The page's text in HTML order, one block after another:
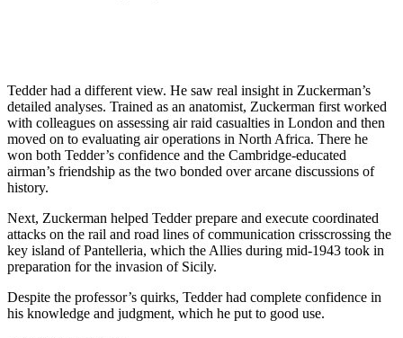
Tedder had a different view. He saw real insight in Zuckerman’s
detailed analyses. Trained as an anatomist, Zuckerman first worked
with colleagues on assessing air raid casualties in London and then
moved on to evaluating air operations in North Africa. There he
won both Tedder’s confidence and the Cambridge-educated
airman’s friendship as the two bonded over arcane discussions of
history.
Next, Zuckerman helped Tedder prepare and execute coordinated
attacks on the rail and road lines of communication crisscrossing the
key island of Pantelleria, which the Allies during mid-1943 took in
preparation for the invasion of Sicily.
Despite the professor’s quirks, Tedder had complete confidence in
his knowledge and judgment, which he put to good use.